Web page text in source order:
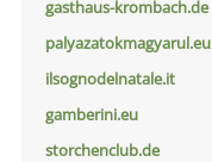
gasthaus-krombach.de
palyazatokmagyarul.eu
ilsognodelnatale.it
gamberini.eu
storchenclub.de